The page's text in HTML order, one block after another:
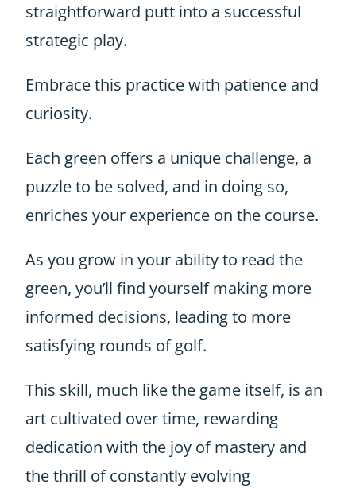
straightforward putt into a successful
strategic play.
Embrace this practice with patience and
curiosity.
Each green offers a unique challenge, a
puzzle to be solved, and in doing so,
enriches your experience on the course.
As you grow in your ability to read the
green, you’ll find yourself making more
informed decisions, leading to more
satisfying rounds of golf.
This skill, much like the game itself, is an
art cultivated over time, rewarding
dedication with the joy of mastery and
the thrill of constantly evolving